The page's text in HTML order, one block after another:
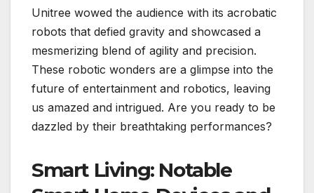
Unitree wowed the audience with its acrobatic
robots that defied gravity and showcased a
mesmerizing blend of agility and precision.
These robotic wonders are a glimpse into the
future of entertainment and robotics, leaving
us amazed and intrigued. Are you ready to be
dazzled by their breathtaking performances?
Smart Living: Notable